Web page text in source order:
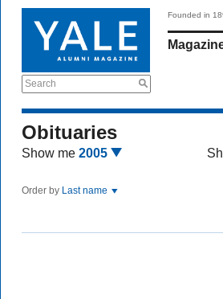
Search
Founded in
Obituaries
Show me 2005
Order by Last name